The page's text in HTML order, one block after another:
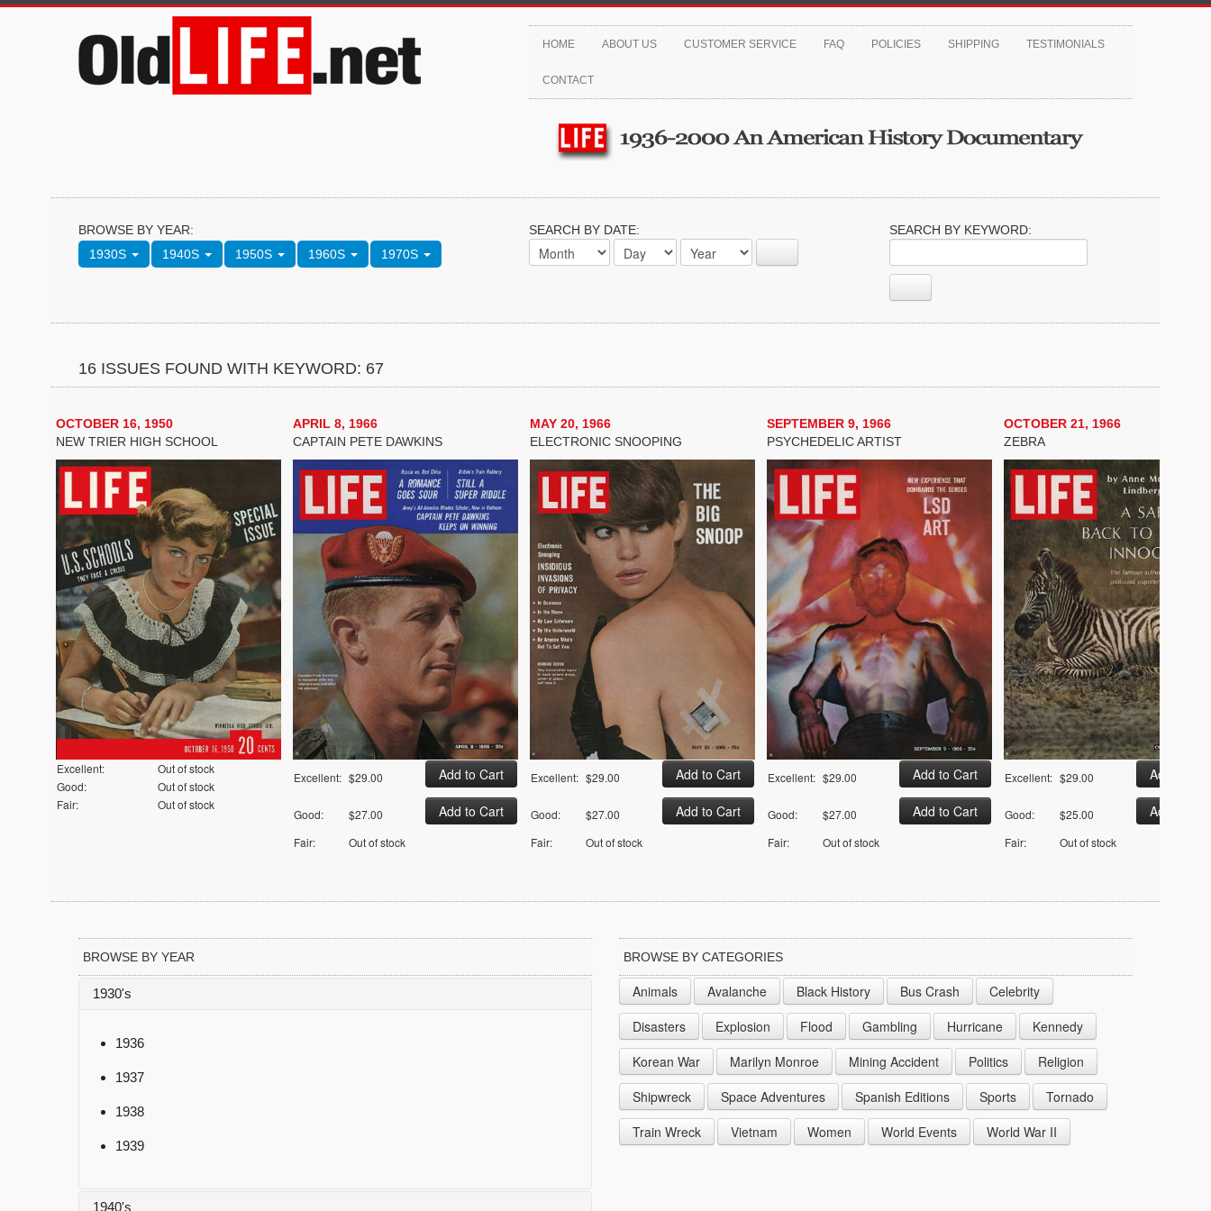
HOME ABOUT US CUSTOMER SERVICE FAQ POLICIES SHIPPING TESTIMONIALS
CONTACT
BROWSE BY YEAR:
1930S
1940S 1950S 1960S 1970S
SEARCH BY DATE: SEARCH BY KEYWORD:
16 ISSUES FOUND WITH KEYWORD: 67
OCTOBER 16, 1950
NEW TRIER HIGH SCHOOL
Excellent:
Out of stock
Good:
Out of stock
Fair:
Out of stock
APRIL 8, 1966
CAPTAIN PETE DAWKINS
Excellent: $29.00
Good:
$27.00
Fair:
Out of stock
MAY 20, 1966
ELECTRONIC SNOOPING
Excellent: $29.00
Good:
$27.00
Fair:
Out of stock
SEPTEMBER 9, 1966
PSYCHEDELIC ARTIST
Excellent: $29.00
Good:
$27.00
Fair:
Out of stock
OCTOBER 21, 1966
ZEBRA
Excellent: $29.00
Good:
$25.00
Fair:
Out of stock
BROWSE BY YEAR
1930's
1936
1937
1938
1939
1940's
BROWSE BY CATEGORIES
Animals Avalanche Black History Bus Crash
Celebrity
Disasters
Explosion Flood Gambling Hurricane
Kennedy
Korean War
Marilyn Monroe Mining Accident Politics
Religion
Shipwreck
Space Adventures Spanish Editions Sports
Tornado
Train Wreck
Vietnam Women World Events World War II